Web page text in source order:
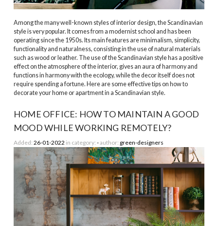
Among the many well-known styles of interior design, the Scandinavian
style is very popular. It comes from a modernist school and has been
operating since the 1950s. Its main features are minimalism, simplicity,
functionality and naturalness, consisting in the use of natural materials
such as wood or leather. The use of the Scandinavian style has a positive
effect on the atmosphere of the interior, gives an aura of harmony and
functions in harmony with the ecology, while the decor itself does not
require spending a fortune. Here are some effective tips on how to
decorate your home or apartment in a Scandinavian style.
HOME OFFICE: HOW TO MAINTAIN A GOOD
MOOD WHILE WORKING REMOTELY?
Added: 26-01-2022 in category: -author: green-designers